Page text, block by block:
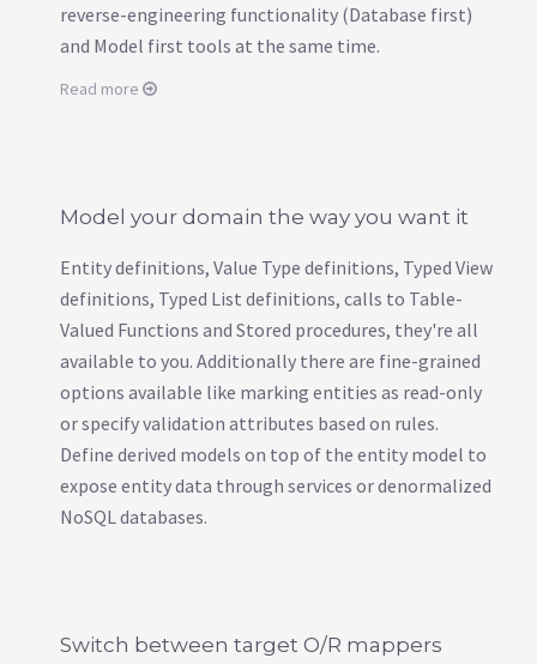
reverse-engineering functionality (Database first)
and Model first tools at the same time.
Read more
Model your domain the way you want it
Entity definitions, Value Type definitions, Typed View
definitions, Typed List definitions, calls to Table-
Valued Functions and Stored procedures, they're all
available to you. Additionally there are fine-grained
options available like marking entities as read-only
or specify validation attributes based on rules.
Define derived models on top of the entity model to
expose entity data through services or denormalized
NoSQL databases.
Switch between target O/R mappers